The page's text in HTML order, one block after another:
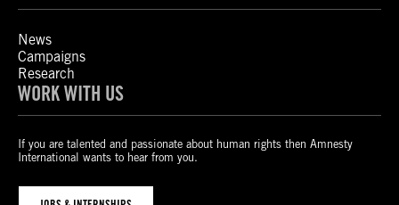
News
Campaigns
Research
WORK WITH US
If you are talented and passionate about human rights then Amnesty
International wants to hear from you.